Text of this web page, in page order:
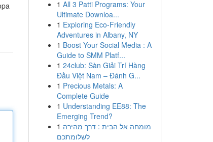
1 All 3 Patti Programs: Your
Ultimate Downloa...
1 Exploring Eco-Friendly
Adventures in Albany, NY
1 Boost Your Social Media : A
Guide to SMM Platf...
1 24club: Sàn Giải Trí Hàng
Đầu Việt Nam – Đánh G...
1 Precious Metals: A
Complete Guide
1 Understanding EE88: The
Emerging Trend?
1 מומחה אל הבית : דרך מהירה
לשלומתכם